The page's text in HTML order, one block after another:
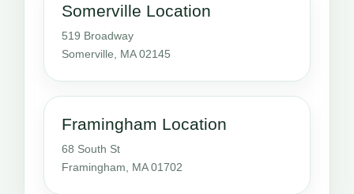
Somerville Location
519 Broadway
Somerville, MA 02145
Framingham Location
68 South St
Framingham, MA 01702